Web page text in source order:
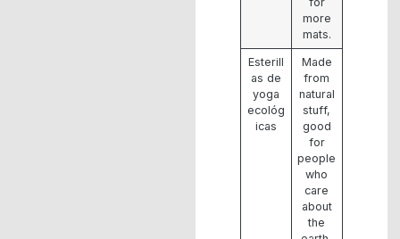
more
mats.
Esterill
as de
yoga
ecológ
icas
Made
from
natural
stuff,
good
for
people
who
care
about
the